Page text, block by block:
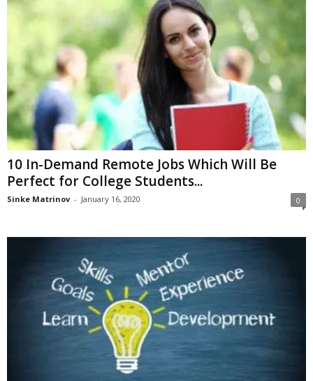
10 In-Demand Remote Jobs Which Will Be
Perfect for College Students...
Sinke Matrinov - January 16, 2020 0